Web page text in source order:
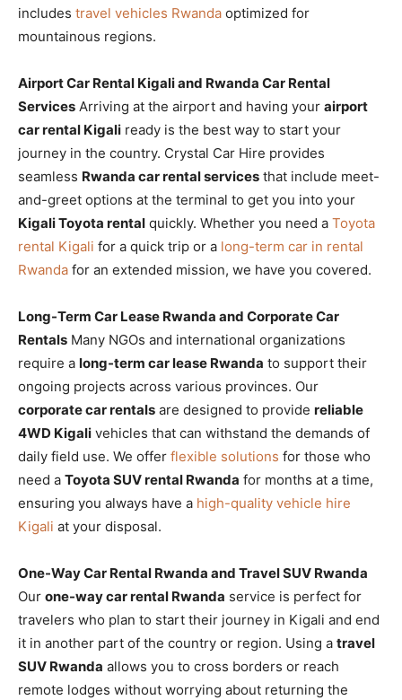
includes travel vehicles Rwanda optimized for
mountainous regions.
Airport Car Rental Kigali and Rwanda Car Rental
Services Arriving at the airport and having your airport
car rental Kigali ready is the best way to start your
journey in the country. Crystal Car Hire provides
seamless Rwanda car rental services that include meet-
and-greet options at the terminal to get you into your
Kigali Toyota rental quickly. Whether you need a Toyota
rental Kigali for a quick trip or a long-term car in rental
Rwanda for an extended mission, we have you covered.
Long-Term Car Lease Rwanda and Corporate Car
Rentals Many NGOs and international organizations
require a long-term car lease Rwanda to support their
ongoing projects across various provinces. Our
corporate car rentals are designed to provide reliable
4WD Kigali vehicles that can withstand the demands of
daily field use. We offer flexible solutions for those who
need a Toyota SUV rental Rwanda for months at a time,
ensuring you always have a high-quality vehicle hire
Kigali at your disposal.
One-Way Car Rental Rwanda and Travel SUV Rwanda
Our one-way car rental Rwanda service is perfect for
travelers who plan to start their journey in Kigali and end
it in another part of the country or region. Using a travel
SUV Rwanda allows you to cross borders or reach
remote lodges without worrying about returning the